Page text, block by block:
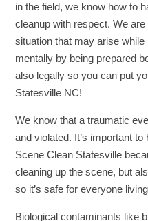
in the field, we know how to
cleanup with respect. We
situation that may arise
mentally by being prepared
also legally so you can put
Statesville NC!
We know that a traumatic
and violated. It’s important
Scene Clean Statesville
cleaning up the scene, but
so it’s safe for everyone
Biological contaminants like